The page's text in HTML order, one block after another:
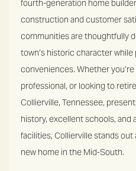
fourth-generation home
construction and customer
communities are thoughtfully
town’s historic character
conveniences. Whether
professional, or looking to
Collierville, Tennessee,
history, excellent schools, and
facilities, Collierville stands
new home in the Mid-South.